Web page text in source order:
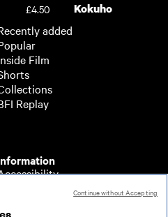
£4.50 Kokuho
added
Film
Replay
About BFI PlayerContinue without Accepting